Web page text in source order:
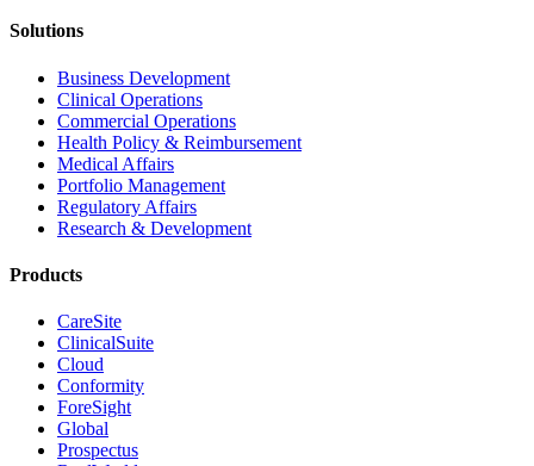
Solutions
Business Development
Clinical Operations
Commercial Operations
Health Policy & Reimbursement
Medical Affairs
Portfolio Management
Regulatory Affairs
Research & Development
Products
CareSite
ClinicalSuite
Cloud
Conformity
ForeSight
Global
Prospectus